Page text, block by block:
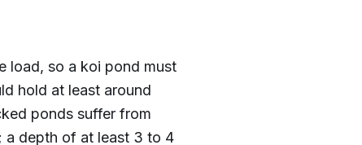
load, so a koi pond must
hold at least around
ponds suffer from
a depth of at least 3 to 4